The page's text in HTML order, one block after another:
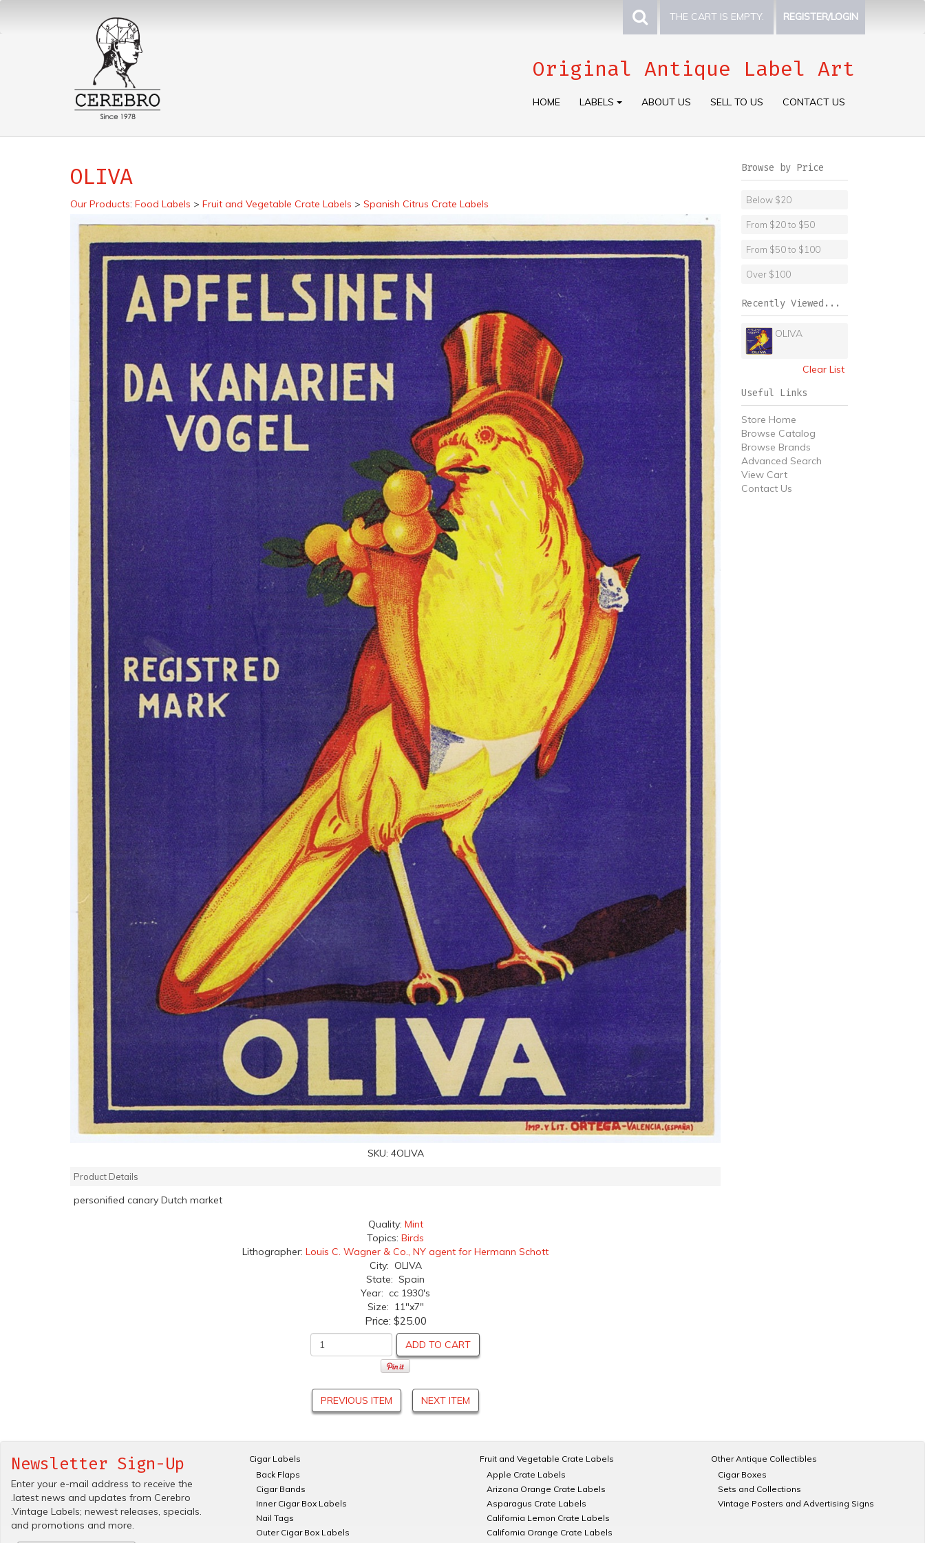
THE CART IS EMPTY. REGISTER/LOGIN
Original Antique Label Art
HOME LABELS ABOUT US SELL TO US CONTACT US
OLIVA
Our Products: Food Labels > Fruit and Vegetable Crate Labels > Spanish Citrus Crate Labels
SKU: 4OLIVA
Product Details
personified canary Dutch market
Quality: Mint
Topics: Birds
Lithographer: Louis C. Wagner & Co., NY agent for Hermann Schott
City: OLIVA
State: Spain
Year: cc 1930's
Size: 11"x7"
Price: $25.00
ADD TO CART
PREVIOUS ITEM NEXT ITEM
Browse by Price
Below $20
From $20 to $50
From $50 to $100
Over $100
Recently Viewed...
OLIVA
Clear List
Useful Links
Store Home
Browse Catalog
Browse Brands
Advanced Search
View Cart
Contact Us
Newsletter Sign-Up
Enter your e-mail address to receive the
.latest news and updates from Cerebro
.Vintage Labels; newest releases, specials.
and promotions and more.
Cigar Labels
Back Flaps
Cigar Bands
Inner Cigar Box Labels
Nail Tags
Outer Cigar Box Labels
Fruit and Vegetable Crate Labels
Apple Crate Labels
Arizona Orange Crate Labels
Asparagus Crate Labels
California Lemon Crate Labels
California Orange Crate Labels
Other Antique Collectibles
Cigar Boxes
Sets and Collections
Vintage Posters and Advertising Signs